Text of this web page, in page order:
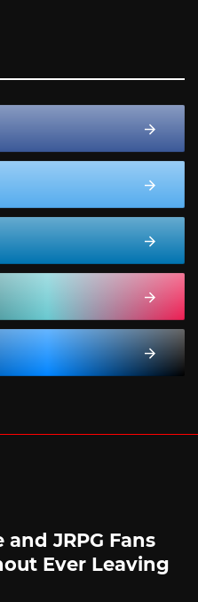
JRPG Fans
Ever Leaving